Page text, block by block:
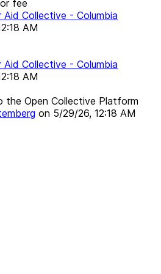
fee
Aid Collective - Columbia
AM
Aid Collective - Columbia
AM
the Open Collective Platform
on 5/29/26, 12:18 AM